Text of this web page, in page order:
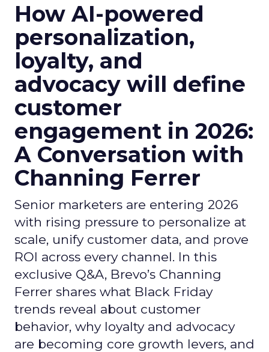
How AI-powered
personalization,
loyalty, and
advocacy will define
customer
engagement in 2026:
A Conversation with
Channing Ferrer
Senior marketers are entering 2026
with rising pressure to personalize at
scale, unify customer data, and prove
ROI across every channel. In this
exclusive Q&A, Brevo’s Channing
Ferrer shares what Black Friday
trends reveal about customer
behavior, why loyalty and advocacy
are becoming core growth levers, and